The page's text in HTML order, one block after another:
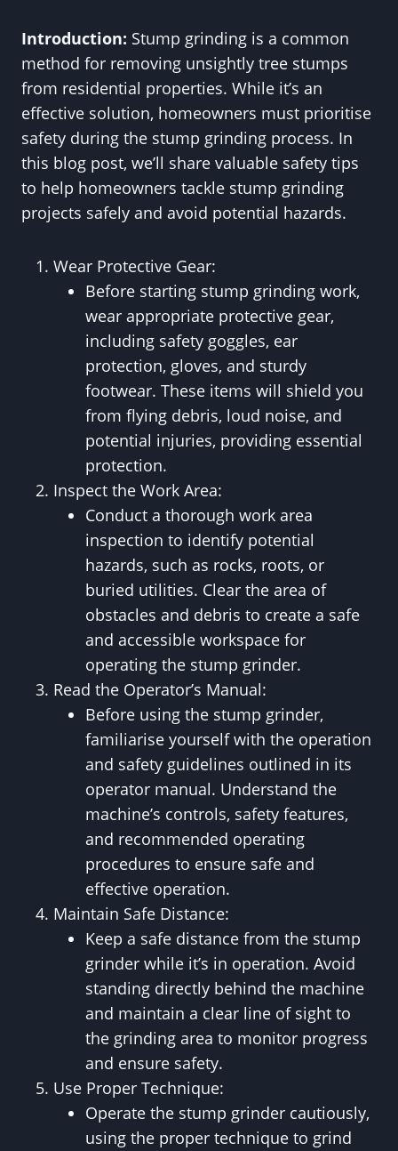
Introduction: Stump grinding is a common
method for removing unsightly tree stumps
from residential properties. While it’s an
effective solution, homeowners must prioritise
safety during the stump grinding process. In
this blog post, we’ll share valuable safety tips
to help homeowners tackle stump grinding
projects safely and avoid potential hazards.
Wear Protective Gear:
Before starting stump grinding work,
wear appropriate protective gear,
including safety goggles, ear
protection, gloves, and sturdy
footwear. These items will shield you
from flying debris, loud noise, and
potential injuries, providing essential
protection.
Inspect the Work Area:
Conduct a thorough work area
inspection to identify potential
hazards, such as rocks, roots, or
buried utilities. Clear the area of
obstacles and debris to create a safe
and accessible workspace for
operating the stump grinder.
Read the Operator’s Manual:
Before using the stump grinder,
familiarise yourself with the operation
and safety guidelines outlined in its
operator manual. Understand the
machine’s controls, safety features,
and recommended operating
procedures to ensure safe and
effective operation.
Maintain Safe Distance:
Keep a safe distance from the stump
grinder while it’s in operation. Avoid
standing directly behind the machine
and maintain a clear line of sight to
the grinding area to monitor progress
and ensure safety.
Use Proper Technique:
Operate the stump grinder cautiously,
using the proper technique to grind